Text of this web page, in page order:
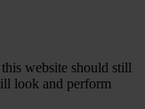
website should still
look and perform